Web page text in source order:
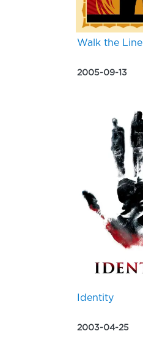
Walk the Line
2005-09-13
Identity
2003-04-25